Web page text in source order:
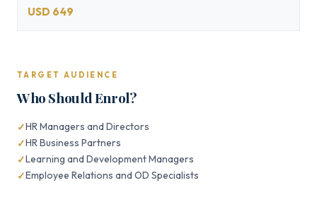
USD 649
TARGET AUDIENCE
Who Should Enrol?
HR Managers and Directors
HR Business Partners
Learning and Development Managers
Employee Relations and OD Specialists